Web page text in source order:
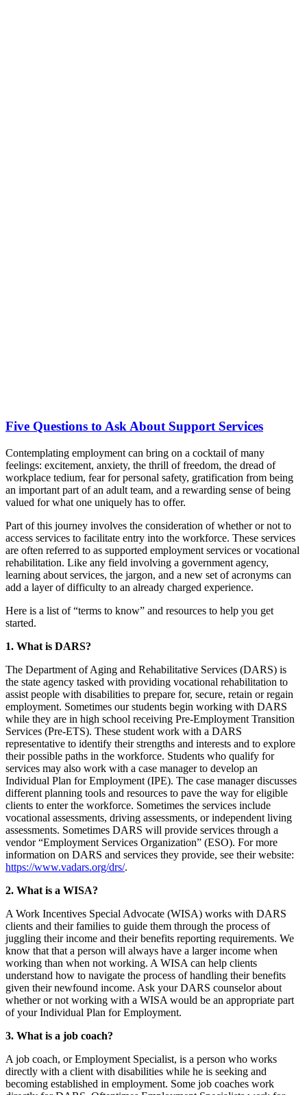
Five Questions to Ask About Support Services
Contemplating employment can bring on a cocktail of many
feelings: excitement, anxiety, the thrill of freedom, the dread of
workplace tedium, fear for personal safety, gratification from being
an important part of an adult team, and a rewarding sense of being
valued for what one uniquely has to offer.
Part of this journey involves the consideration of whether or not to
access services to facilitate entry into the workforce. These services
are often referred to as supported employment services or vocational
rehabilitation. Like any field involving a government agency,
learning about services, the jargon, and a new set of acronyms can
add a layer of difficulty to an already charged experience.
Here is a list of “terms to know” and resources to help you get
started.
1. What is DARS?
The Department of Aging and Rehabilitative Services (DARS) is
the state agency tasked with providing vocational rehabilitation to
assist people with disabilities to prepare for, secure, retain or regain
employment. Sometimes our students begin working with DARS
while they are in high school receiving Pre-Employment Transition
Services (Pre-ETS). These student work with a DARS
representative to identify their strengths and interests and to explore
their possible paths in the workforce. Students who qualify for
services may also work with a case manager to develop an
Individual Plan for Employment (IPE). The case manager discusses
different planning tools and resources to pave the way for eligible
clients to enter the workforce. Sometimes the services include
vocational assessments, driving assessments, or independent living
assessments. Sometimes DARS will provide services through a
vendor “Employment Services Organization” (ESO). For more
information on DARS and services they provide, see their website:
https://www.vadars.org/drs/.
2. What is a WISA?
A Work Incentives Special Advocate (WISA) works with DARS
clients and their families to guide them through the process of
juggling their income and their benefits reporting requirements. We
know that that a person will always have a larger income when
working than when not working. A WISA can help clients
understand how to navigate the process of handling their benefits
given their newfound income. Ask your DARS counselor about
whether or not working with a WISA would be an appropriate part
of your Individual Plan for Employment.
3. What is a job coach?
A job coach, or Employment Specialist, is a person who works
directly with a client with disabilities while he is seeking and
becoming established in employment. Some job coaches work